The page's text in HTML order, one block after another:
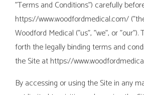
"Terms and Conditions") carefully
https://www.woodfordmedical.com/
Woodford Medical ("us", "we", or "our").
forth the legally binding terms and
the Site at https://
By accessing or using the Site in any